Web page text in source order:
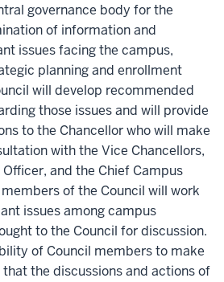
governance body for the
of information and
issues facing the campus,
planning and enrollment
will develop recommended
those issues and will provide
to the Chancellor who will make
with the Vice Chancellors,
and the Chief Campus
of the Council will work
issues among campus
to the Council for discussion.
of Council members to make
the discussions and actions of